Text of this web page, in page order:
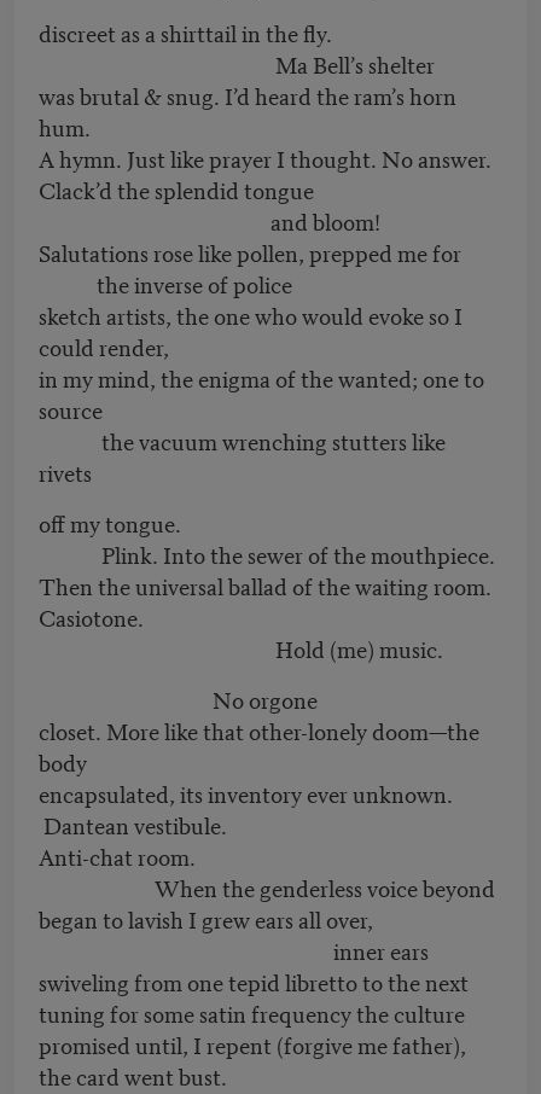
discreet as a shirttail in the fly.
Ma Bell’s shelter
was brutal & snug. I’d heard the ram’s horn
hum.
A hymn. Just like prayer I thought. No answer.
Clack’d the splendid tongue
and bloom!
Salutations rose like pollen, prepped me for
the inverse of police
sketch artists, the one who would evoke so I
could render,
in my mind, the enigma of the wanted; one to
source
the vacuum wrenching stutters like
rivets
off my tongue.
Plink. Into the sewer of the mouthpiece.
Then the universal ballad of the waiting room.
Casiotone.
Hold (me) music.
No orgone
closet. More like that other-lonely doom—the
body
encapsulated, its inventory ever unknown.
Dantean vestibule.
Anti-chat room.
When the genderless voice beyond
began to lavish I grew ears all over,
inner ears
swiveling from one tepid libretto to the next
tuning for some satin frequency the culture
promised until, I repent (forgive me father),
the card went bust.